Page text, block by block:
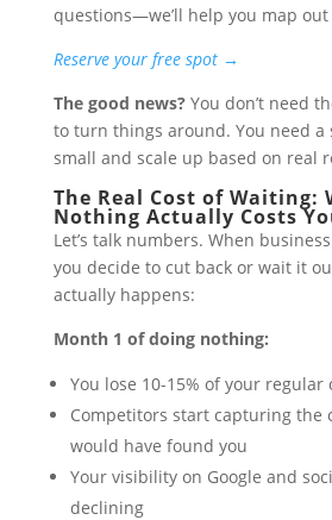
questions—we’ll help you map
Reserve your free spot →
The good news?You don’t need
to turn things around. You need
small and scale up based on real
The Real Cost of Waiting:
Nothing Actually Costs
Let’s talk numbers. When
you decide to cut back or wait it
actually happens:
Month 1 of doing nothing:
You lose 10-15% of your regular
Competitors start capturing the
would have found you
Your visibility on Google and
declining